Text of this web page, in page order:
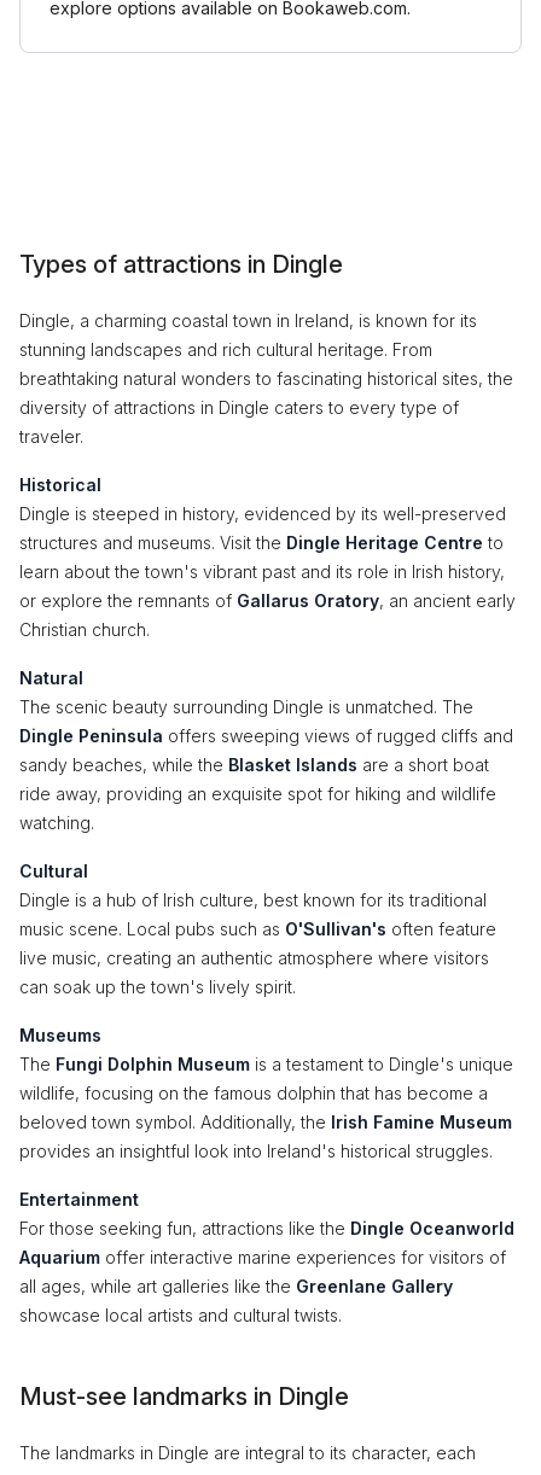
explore options available on Bookaweb.com.
Types of attractions in Dingle
Dingle, a charming coastal town in Ireland, is known for its
stunning landscapes and rich cultural heritage. From
breathtaking natural wonders to fascinating historical sites, the
diversity of attractions in Dingle caters to every type of
traveler.
Historical
Dingle is steeped in history, evidenced by its well-preserved
structures and museums. Visit the Dingle Heritage Centre to
learn about the town's vibrant past and its role in Irish history,
or explore the remnants of Gallarus Oratory, an ancient early
Christian church.
Natural
The scenic beauty surrounding Dingle is unmatched. The
Dingle Peninsula offers sweeping views of rugged cliffs and
sandy beaches, while the Blasket Islands are a short boat
ride away, providing an exquisite spot for hiking and wildlife
watching.
Cultural
Dingle is a hub of Irish culture, best known for its traditional
music scene. Local pubs such as O'Sullivan's often feature
live music, creating an authentic atmosphere where visitors
can soak up the town's lively spirit.
Museums
The Fungi Dolphin Museum is a testament to Dingle's unique
wildlife, focusing on the famous dolphin that has become a
beloved town symbol. Additionally, the Irish Famine Museum
provides an insightful look into Ireland's historical struggles.
Entertainment
For those seeking fun, attractions like the Dingle Oceanworld
Aquarium offer interactive marine experiences for visitors of
all ages, while art galleries like the Greenlane Gallery
showcase local artists and cultural twists.
Must-see landmarks in Dingle
The landmarks in Dingle are integral to its character, each